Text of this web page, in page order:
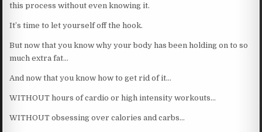
this process without even knowing it.
It’s time to let yourself off the hook.
But now that you know why your body has been holding on to so
much extra fat…
And now that you know how to get rid of it…
WITHOUT hours of cardio or high intensity workouts…
WITHOUT obsessing over calories and carbs…